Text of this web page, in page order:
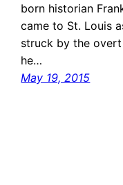
born historian
came to St. Louis
struck by the
he…
May 19, 2015